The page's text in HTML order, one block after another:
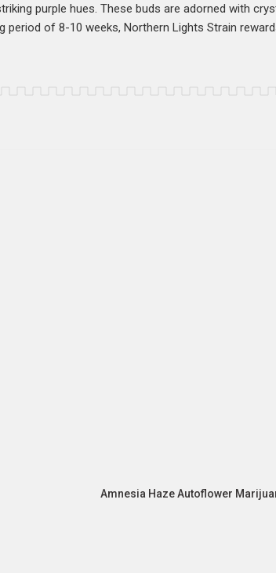
purple hues. These buds are adorned with
period of 8-10 weeks, Northern Lights Strain
Amnesia Haze Autoflower